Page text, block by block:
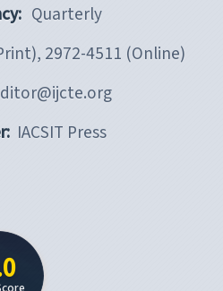
Quarterly
2972-4511 (Online)
IACSIT Press